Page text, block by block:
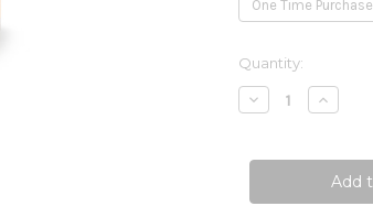
Current
Stock:
Quantity:
Decrease
Quantity
30ml
Increase
Quantity
30ml